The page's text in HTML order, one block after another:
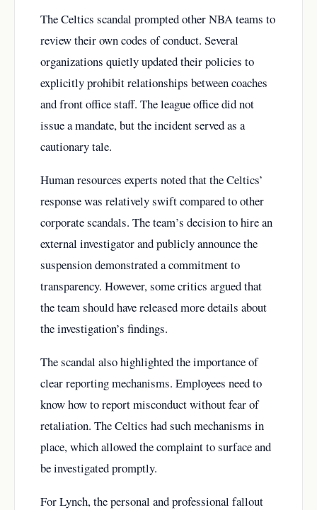
The Celtics scandal prompted other NBA teams to
review their own codes of conduct. Several
organizations quietly updated their policies to
explicitly prohibit relationships between coaches
and front office staff. The league office did not
issue a mandate, but the incident served as a
cautionary tale.
Human resources experts noted that the Celtics’
response was relatively swift compared to other
corporate scandals. The team’s decision to hire an
external investigator and publicly announce the
suspension demonstrated a commitment to
transparency. However, some critics argued that
the team should have released more details about
the investigation’s findings.
The scandal also highlighted the importance of
clear reporting mechanisms. Employees need to
know how to report misconduct without fear of
retaliation. The Celtics had such mechanisms in
place, which allowed the complaint to surface and
be investigated promptly.
For Lynch, the personal and professional fallout